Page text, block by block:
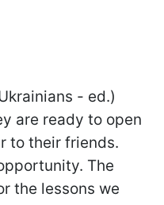
- ed.)
are ready to open
to their friends.
The
the lessons we